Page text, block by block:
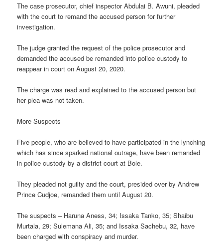
The case prosecutor, chief inspector Abdulai B. Awuni, pleaded
with the court to remand the accused person for further
investigation.
The judge granted the request of the police prosecutor and
demanded the accused be remanded into police custody to
reappear in court on August 20, 2020.
The charge was read and explained to the accused person but
her plea was not taken.
More Suspects
Five people, who are believed to have participated in the lynching
which has since sparked national outrage, have been remanded
in police custody by a district court at Bole.
They pleaded not guilty and the court, presided over by Andrew
Prince Cudjoe, remanded them until August 20.
The suspects – Haruna Aness, 34; Issaka Tanko, 35; Shaibu
Murtala, 29; Sulemana Ali, 35; and Issaka Sachebu, 32, have
been charged with conspiracy and murder.